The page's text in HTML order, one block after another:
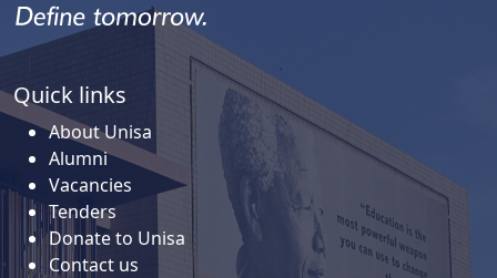
Quick links
About Unisa
Alumni
Vacancies
Tenders
Donate to Unisa
Contact us